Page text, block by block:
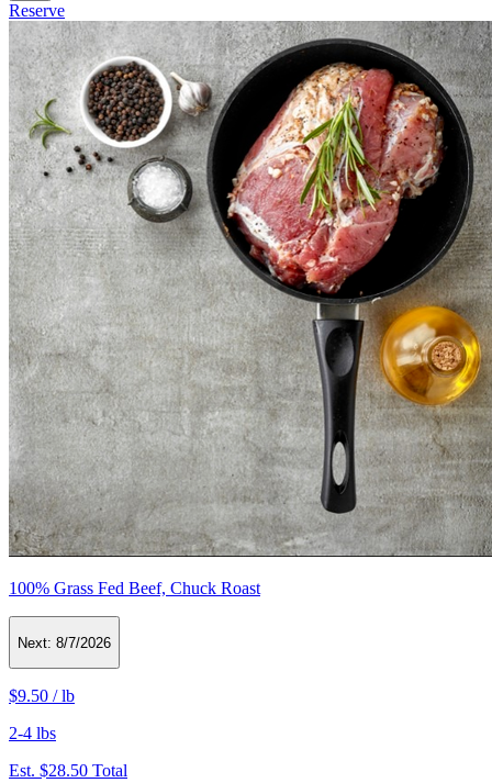
Reserve
100% Grass Fed Beef, Chuck Roast
Next: 8/7/2026
$9.50 /lb
2-4 lbs
Est. $28.50 Total